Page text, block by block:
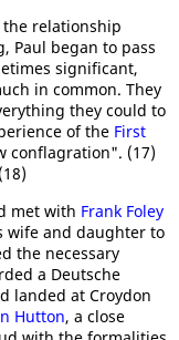
the relationship
Paul began to pass
significant,
in common. They
they could to
of the First
conflagration". (17)
met with Frank Foley
wife and daughter to
the necessary
a Deutsche
landed at Croydon
Hutton, a close